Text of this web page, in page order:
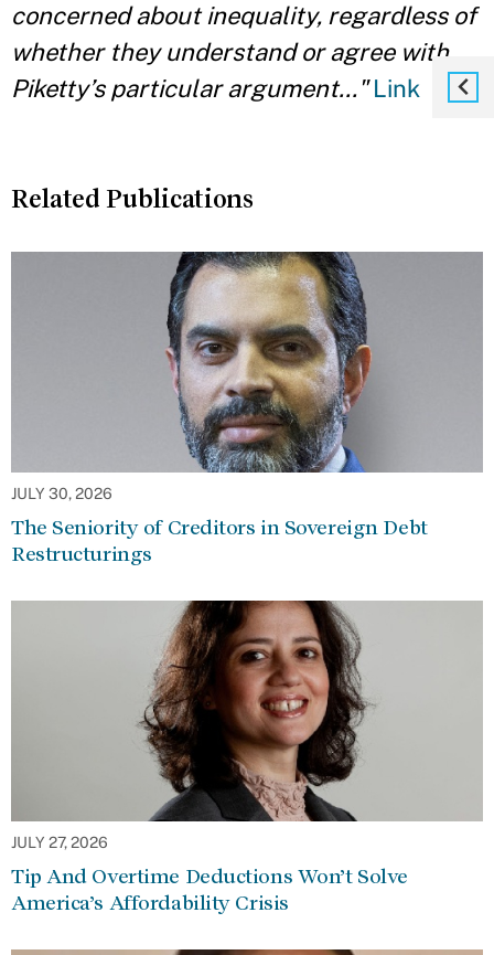
concerned about inequality, regardless of
whether they understand or agree with
Piketty’s particular argument..." Link
Related Publications
JULY 30, 2026
The Seniority of Creditors in Sovereign Debt
Restructurings
JULY 27, 2026
Tip And Overtime Deductions Won’t Solve
America’s Affordability Crisis